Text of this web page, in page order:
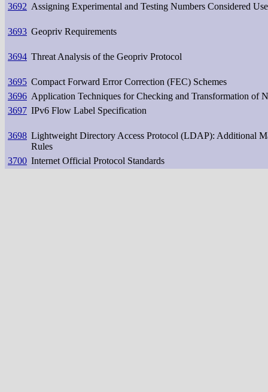
3692 Assigning Experimental and Testing Numbers Considered
3693 Geopriv Requirements
3694 Threat Analysis of the Geopriv Protocol
3695 Compact Forward Error Correction (FEC) Schemes
3696 Application Techniques for Checking and Transformation of
3697 IPv6 Flow Label Specification
3698 Lightweight Directory Access Protocol (LDAP): Additional
Rules
3700 Internet Official Protocol Standards